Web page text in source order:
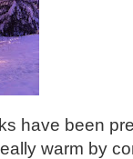
have been
warm by